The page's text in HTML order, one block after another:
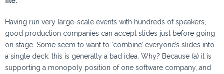
Having run very large-scale events with hundreds of speakers,
good production companies can accept slides just before going
on stage. Some seem to want to ‘combine’ everyone’s slides into
a single deck: this is generally a bad idea. Why? Because (a) it is
supporting a monopoly position of one software company, and